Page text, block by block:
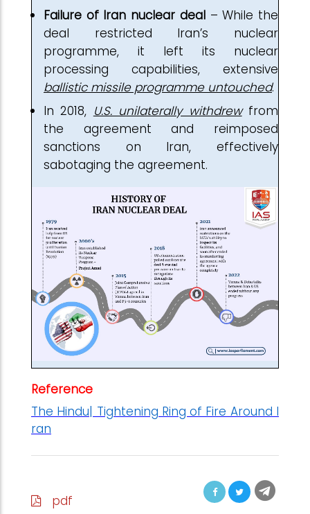
Failure of Iran nuclear deal– While the
deal restricted Iran’s nuclear
programme, it left its nuclear
processing capabilities, extensive
ballistic missile programme untouched.
In 2018, U.S. unilaterally withdrewfrom
the agreement and reimposed
sanctions on Iran, effectively
sabotaging the agreement.
Reference
The Hindu| Tightening Ring of Fire Around I
ran
pdf